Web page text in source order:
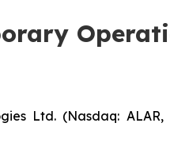
Ltd. (Nasdaq: